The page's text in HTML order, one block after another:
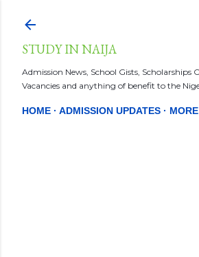
STUDY IN NAIJA
Admission News, School Gists, Scholarships
Vacancies and anything of benefit to the
HOME ADMISSION UPDATES